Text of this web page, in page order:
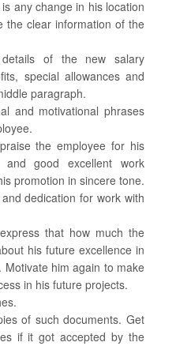
any change in his location
the clear information of the
of the new salary
special allowances and
paragraph.
and motivational phrases
the employee for his
and good excellent work
promotion in sincere tone.
dedication for work with
that how much the
his future excellence in
him again to make
in his future projects.
of such documents. Get
if it got accepted by the